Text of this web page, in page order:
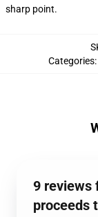
sharp point.
Categories:
9 reviews
proceeds